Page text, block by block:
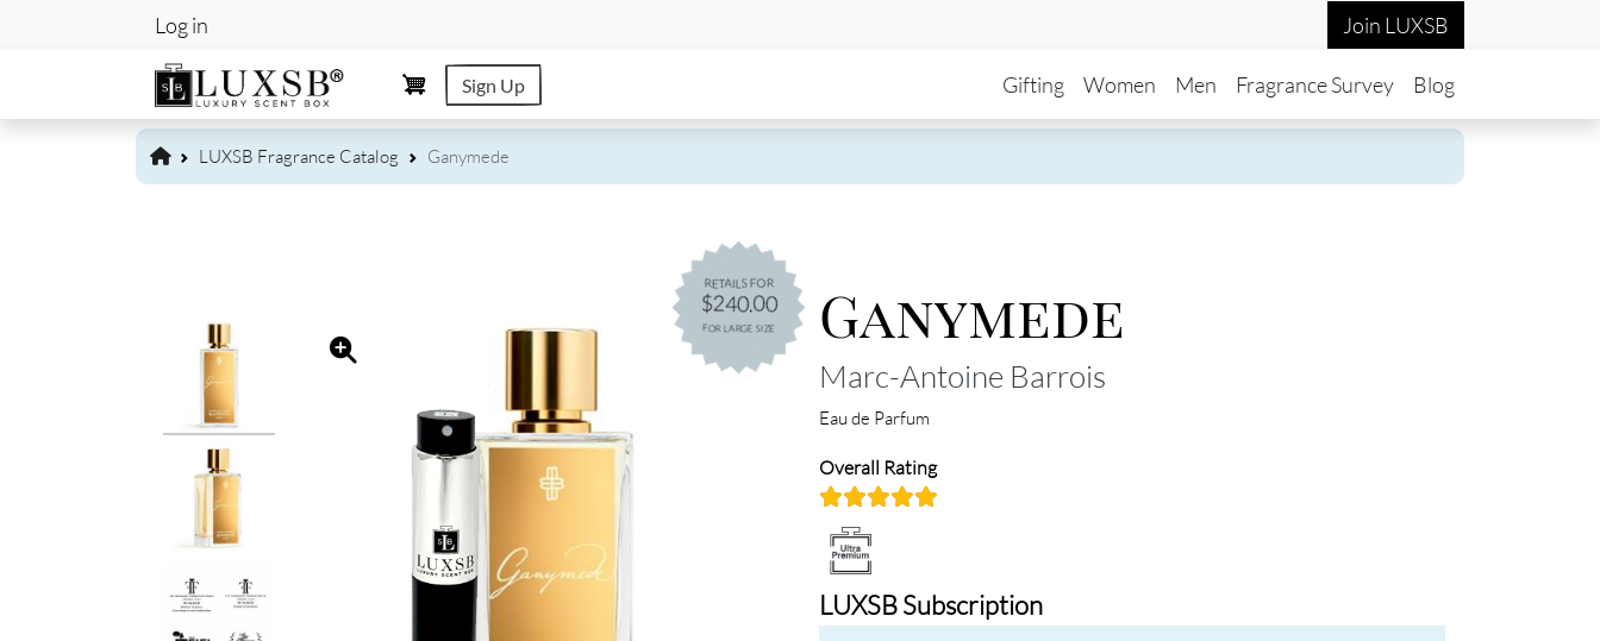
User account menu
Log in Join LUXSB
Sign Up Main navigation
Gifting Women Men Fragrance Survey Blog
LUXSB Fragrance Catalog Ganymede
RETAILS FOR
$240.00
FOR LARGE SIZE Ganymede
Marc-Antoine Barrois
Eau de Parfum
Overall Rating
LUXSB Subscription